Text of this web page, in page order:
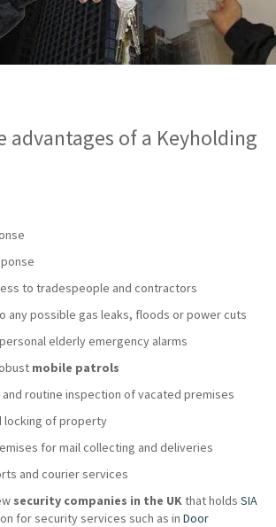
advantages of a Keyholding
to tradespeople and contractors
any possible gas leaks, floods or power cuts
elderly emergency alarms
mobile patrols
routine inspection of vacated premises
locking of property
for mail collecting and deliveries
and courier services
security companies in the UKthat holds SIA
for security services such as in Door